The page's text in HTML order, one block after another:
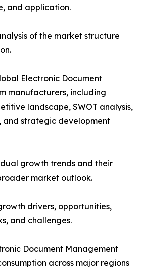
and application.
of the market structure
Electronic Document
manufacturers, including
landscape, SWOT analysis,
and strategic development
growth trends and their
market outlook.
drivers, opportunities,
and challenges.
Document Management
across major regions